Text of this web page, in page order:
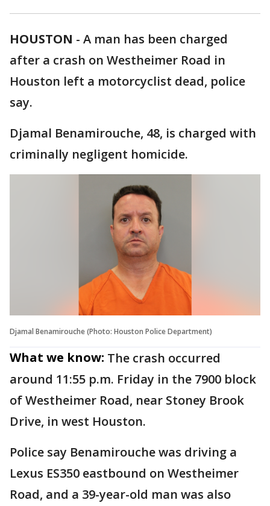
HOUSTON - A man has been charged
after a crash on Westheimer Road in
Houston left a motorcyclist dead, police
say.
Djamal Benamirouche, 48, is charged with
criminally negligent homicide.
Djamal Benamirouche (Photo: Houston Police Department)
What we know: The crash occurred
around 11:55 p.m. Friday in the 7900 block
of Westheimer Road, near Stoney Brook
Drive, in west Houston.
Police say Benamirouche was driving a
Lexus ES350 eastbound on Westheimer
Road, and a 39-year-old man was also